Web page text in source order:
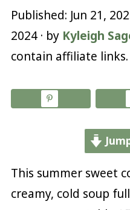
Published: Jun 21,
2024· by Kyleigh
contain affiliate links.
This summer sweet
creamy, cold soup